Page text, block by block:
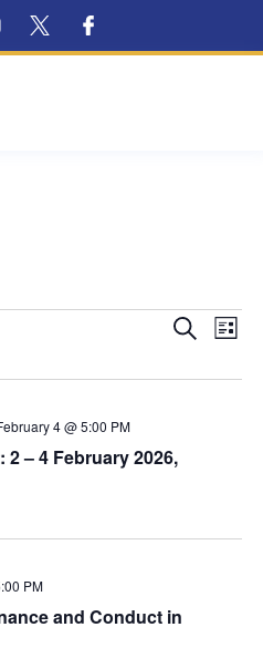
Views
Search
List
2 – 4 February 2026,
4 @ 5:00 PM
and Conduct in
PM